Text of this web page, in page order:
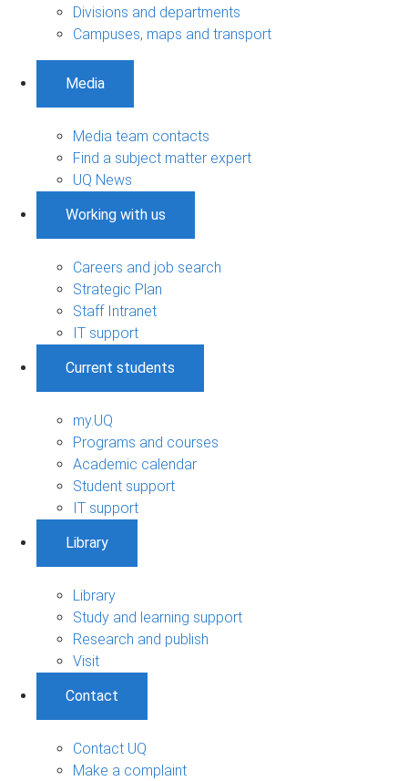
Divisions and departments
Campuses, maps and transport
Media
Media team contacts
Find a subject matter expert
UQ News
Working with us
Careers and job search
Strategic Plan
Staff Intranet
IT support
Current students
my.UQ
Programs and courses
Academic calendar
Student support
IT support
Library
Library
Study and learning support
Research and publish
Visit
Contact
Contact UQ
Make a complaint